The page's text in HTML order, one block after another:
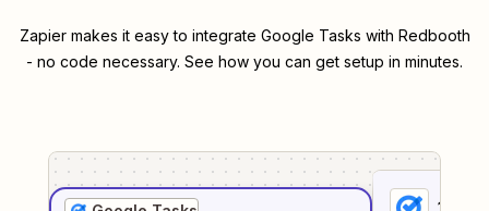
Zapier makes it easy to integrate Google Tasks with Redbooth
- no code necessary. See how you can get setup in minutes.